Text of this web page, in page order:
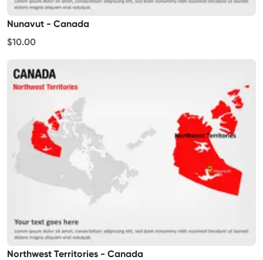
Nunavut - Canada
$10.00
Northwest Territories - Canada